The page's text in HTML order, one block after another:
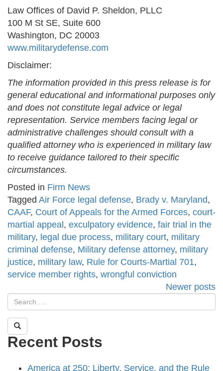
Law Offices of David P. Sheldon, PLLC
100 M St SE, Suite 600
Washington, DC 20003
www.militarydefense.com
Disclaimer:
The information provided in this press release is for
general educational and informational purposes only
and does not constitute legal advice or legal
representation. Service members facing legal or
administrative challenges should consult with a
qualified attorney who is experienced in military law
to receive guidance tailored to their specific
circumstances.
Posted in Firm News
Tagged Air Force legal defense, Brady v. Maryland,
CAAF, Court of Appeals for the Armed Forces, court-
martial appeal , exculpatory evidence, fair trial in the
military, legal due process, military court, military
criminal defense, Military defense attorney, military
justice, military law, Rule for Courts-Martial 701,
service member rights, wrongful conviction
navigation
Newer posts
Recent Posts
America at 250: Liberty, Service, and the Rule